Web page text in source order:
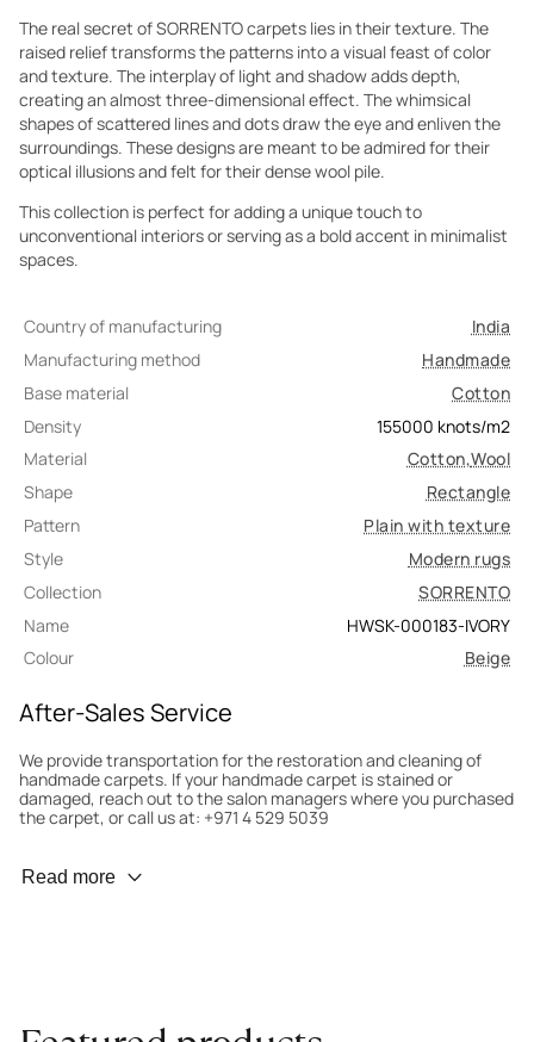
The real secret of SORRENTO carpets lies in their texture. The
raised relief transforms the patterns into a visual feast of color
and texture. The interplay of light and shadow adds depth,
creating an almost three-dimensional effect. The whimsical
shapes of scattered lines and dots draw the eye and enliven the
surroundings. These designs are meant to be admired for their
optical illusions and felt for their dense wool pile.
This collection is perfect for adding a unique touch to
unconventional interiors or serving as a bold accent in minimalist
spaces.
Country of manufacturing
India
Manufacturing method
Handmade
Base material
Cotton
Density
155000 knots/m2
Material
Cotton,Wool
Shape
Rectangle
Pattern
Plain with texture
Style
Modern rugs
Collection
SORRENTO
Name
HWSK-000183-IVORY
Colour
Beige
After-Sales Service
We provide transportation for the restoration and cleaning of
handmade carpets. If your handmade carpet is stained or
damaged, reach out to the salon managers where you purchased
the carpet, or call us at: +971 4 529 5039
Wear Prevention
for an expert to assess it, or bring the carpet directly to the
Read more